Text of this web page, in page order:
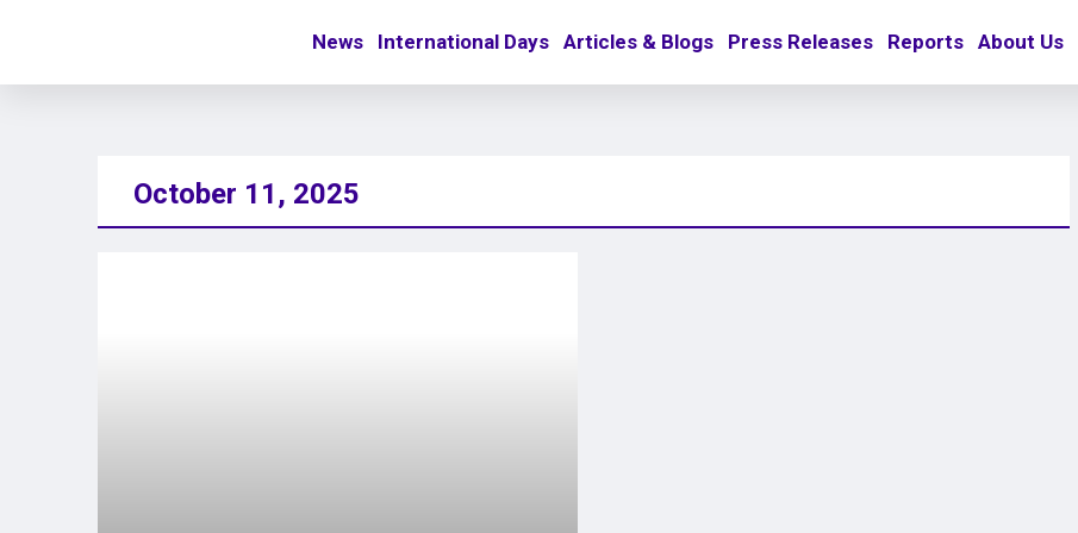
News International Days Articles & Blogs Press Releases Reports About Us
October 11, 2025